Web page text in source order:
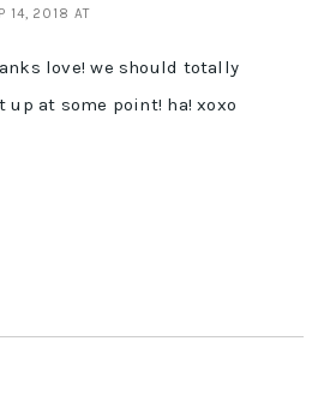
14, 2018 AT
love! we should totally
up at some point! ha! xoxo